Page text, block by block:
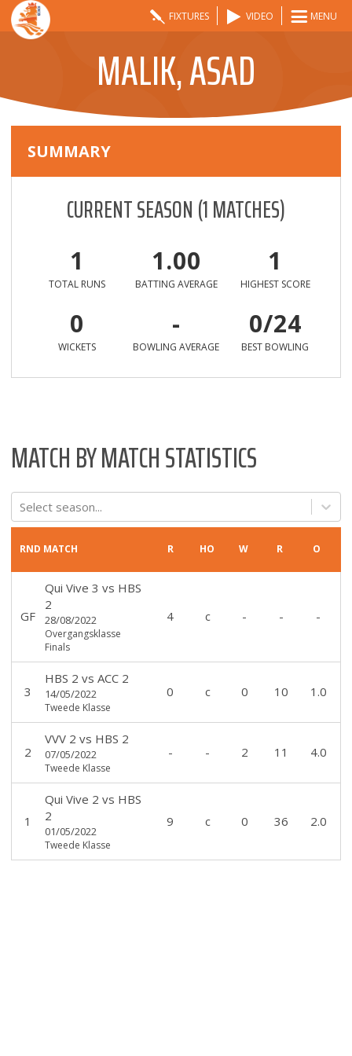
FIXTURES VIDEO MENU
MALIK, ASAD
SUMMARY
CURRENT SEASON(1MATCHES)
1
TOTAL RUNS
1.00
BATTING AVERAGE
1
HIGHEST SCORE
0
WICKETS
-
BOWLING AVERAGE
0/24
BEST BOWLING
MATCH BY MATCH STATISTICS
Select season...
RND MATCH R HO W R O
GF
Qui Vive 3 vs HBS
2
28/08/2022
Overgangsklasse
Finals
4 c - - -
3
HBS 2 vs ACC 2
14/05/2022
Tweede Klasse
0 c 0 10 1.0
2
VVV 2 vs HBS 2
07/05/2022
Tweede Klasse
- - 2 11 4.0
1
Qui Vive 2 vs HBS
2
01/05/2022
Tweede Klasse
9 c 0 36 2.0